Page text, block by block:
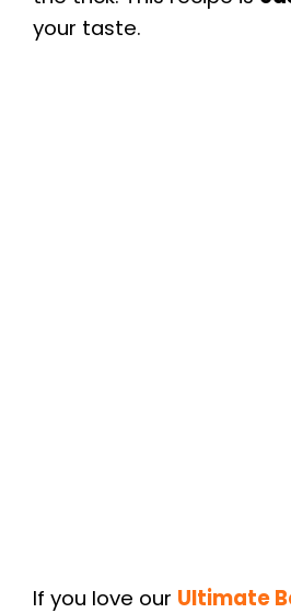
your taste.
If you love our Ultimate